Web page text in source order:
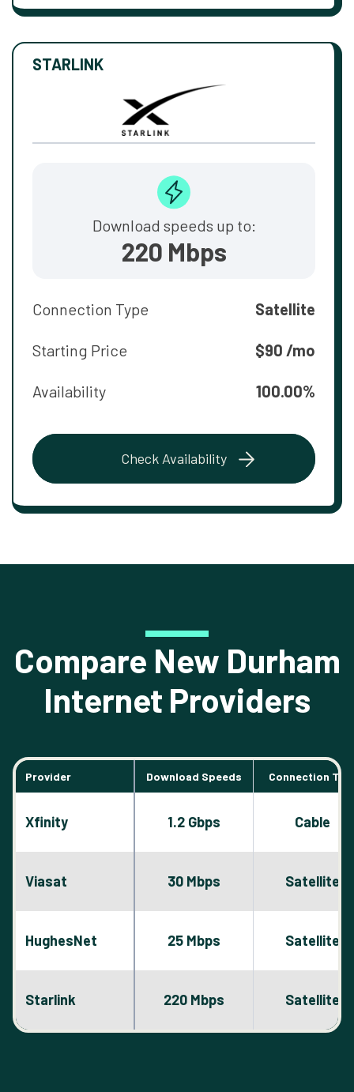
STARLINK
Download speeds up to:
220 Mbps
Connection Type Satellite
Starting Price $90 /mo
Availability 100.00%
Check Availability
Compare New Durham
Internet Providers
Provider Download Speeds Connection
Xfinity 1.2 Gbps Cable
Viasat 30 Mbps Satellite
HughesNet 25 Mbps Satellite
Starlink 220 Mbps Satellite